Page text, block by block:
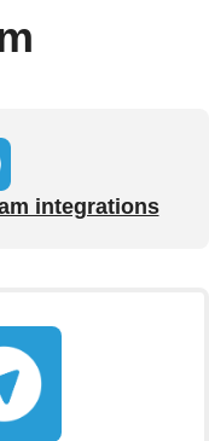
integrations